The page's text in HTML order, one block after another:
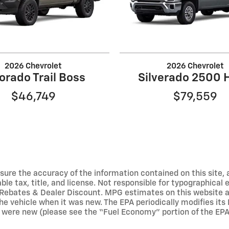
2026 Chevrolet
Trail Boss
$46,749
2026 Chevrolet
Silverado 2500
$79,559
the accuracy of the information contained on this
tax, title, and license. Not responsible for typographical
& Dealer Discount. MPG estimates on this website
vehicle when it was new. The EPA periodically modifies
new (please see the “Fuel Economy” portion of the